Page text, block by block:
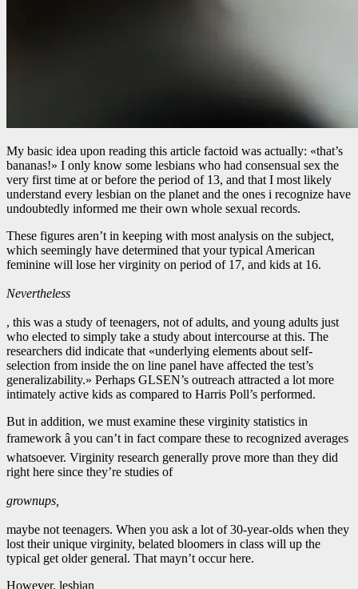
My basic idea upon reading this article factoid was actually: «that’s
bananas!» I only know some lesbians who had consensual sex the
very first time at or before the period of 13, and that I most likely
understand every lesbian on the planet and the ones i recognize have
undoubtedly informed me their own whole sexual records.
These figures aren’t in keeping with most analysis on the subject,
which seemingly have determined that your typical American
feminine will lose her virginity on period of 17, and kids at 16.
Nevertheless
, this was a study of teenagers, not of adults, and young adults just
who elected to simply take a study about intercourse at this. The
researchers did indicate that «underlying elements about self-
selection from inside the on line panel have affected the test’s
generalizability.» Perhaps GLSEN’s outreach attracted a lot more
intimately active kids as compared to Harris Poll’s performed.
But in addition, we must examine these virginity statistics in
framework â you can’t in fact compare these to recognized averages
whatsoever. Virginity research generally prove more than they did
right here since they’re studies of
grownups,
maybe not teenagers. When you ask a lot of 30-year-olds when they
lost their unique virginity, belated bloomers in class will up the
typical get older general. That mayn’t occur here.
However, lesbian